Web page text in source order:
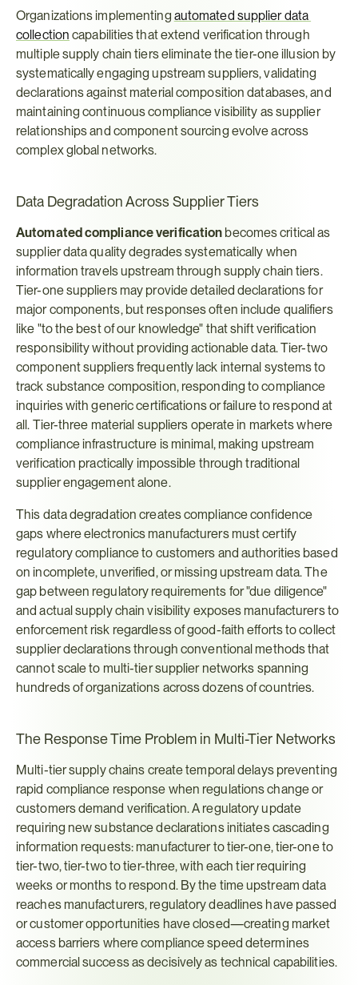
Organizations implementing automated supplier data
collection capabilities that extend verification through
multiple supply chain tiers eliminate the tier-one illusion by
systematically engaging upstream suppliers, validating
declarations against material composition databases, and
maintaining continuous compliance visibility as supplier
relationships and component sourcing evolve across
complex global networks.
Data Degradation Across Supplier Tiers
Automated compliance verification becomes critical as
supplier data quality degrades systematically when
information travels upstream through supply chain tiers.
Tier-one suppliers may provide detailed declarations for
major components, but responses often include qualifiers
like "to the best of our knowledge" that shift verification
responsibility without providing actionable data. Tier-two
component suppliers frequently lack internal systems to
track substance composition, responding to compliance
inquiries with generic certifications or failure to respond at
all. Tier-three material suppliers operate in markets where
compliance infrastructure is minimal, making upstream
verification practically impossible through traditional
supplier engagement alone.
This data degradation creates compliance confidence
gaps where electronics manufacturers must certify
regulatory compliance to customers and authorities based
on incomplete, unverified, or missing upstream data. The
gap between regulatory requirements for "due diligence"
and actual supply chain visibility exposes manufacturers to
enforcement risk regardless of good-faith efforts to collect
supplier declarations through conventional methods that
cannot scale to multi-tier supplier networks spanning
hundreds of organizations across dozens of countries.
The Response Time Problem in Multi-Tier Networks
Multi-tier supply chains create temporal delays preventing
rapid compliance response when regulations change or
customers demand verification. A regulatory update
requiring new substance declarations initiates cascading
information requests: manufacturer to tier-one, tier-one to
tier-two, tier-two to tier-three, with each tier requiring
weeks or months to respond. By the time upstream data
reaches manufacturers, regulatory deadlines have passed
or customer opportunities have closed—creating market
access barriers where compliance speed determines
commercial success as decisively as technical capabilities.